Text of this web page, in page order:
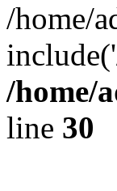
/home/
/home/
line 30